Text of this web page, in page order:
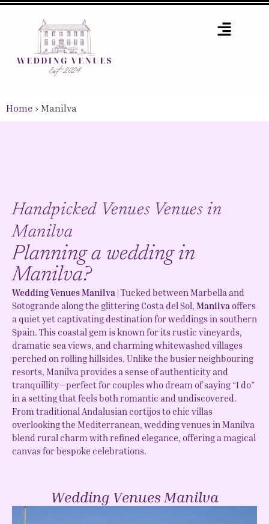
Home › Manilva
Handpicked Venues Venues in
Manilva
Planning a wedding in
Manilva?
Wedding Venues Manilva | Tucked between Marbella and
Sotogrande along the glittering Costa del Sol, Manilva offers
a quiet yet captivating destination for weddings in southern
Spain. This coastal gem is known for its rustic vineyards,
dramatic sea views, and charming whitewashed villages
perched on rolling hillsides. Unlike the busier neighbouring
resorts, Manilva provides a sense of authenticity and
tranquillity—perfect for couples who dream of saying “I do”
in a setting that feels both romantic and undiscovered.
From traditional Andalusian cortijos to chic villas
overlooking the Mediterranean, wedding venues in Manilva
blend rural charm with refined elegance, offering a magical
canvas for bespoke celebrations.
Wedding Venues Manilva